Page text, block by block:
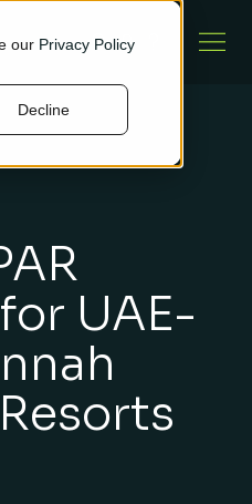
our Privacy Policy
Decline
UAE-